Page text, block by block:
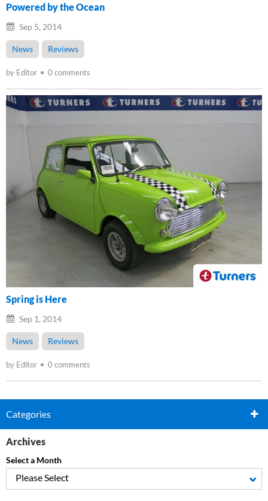
Powered by the Ocean
Sep 5, 2014
News Reviews
by Editor 0 comments
Spring is Here
Sep 1, 2014
News Reviews
by Editor 0 comments
Categories
Archives
Select a Month
Please Select